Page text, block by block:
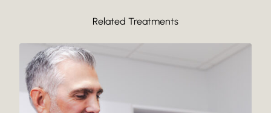
Related Treatments
Read More